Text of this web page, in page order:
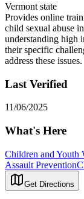
Vermont state
Provides online
child sexual abuse
understanding high
their specific
address these issues.
Last Verified
11/06/2025
What's Here
Children and Youth
Assault Prevention
Get Directions